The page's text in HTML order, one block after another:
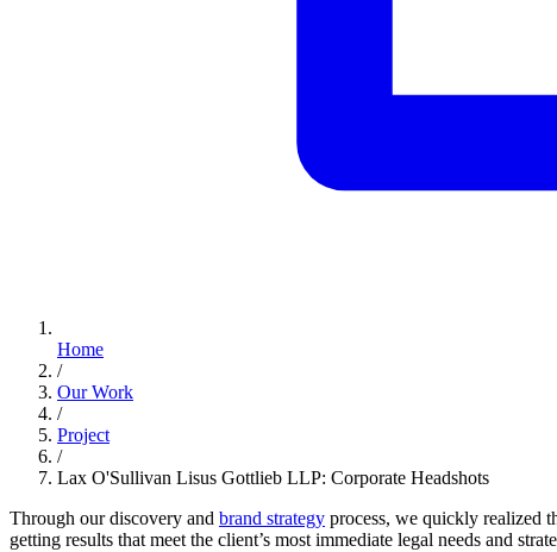
Home
/
Our Work
/
Project
/
Lax O'Sullivan Lisus Gottlieb LLP: Corporate Headshots
Through our discovery and brand strategy process, we quickly realized
getting results that meet the client’s most immediate legal needs and